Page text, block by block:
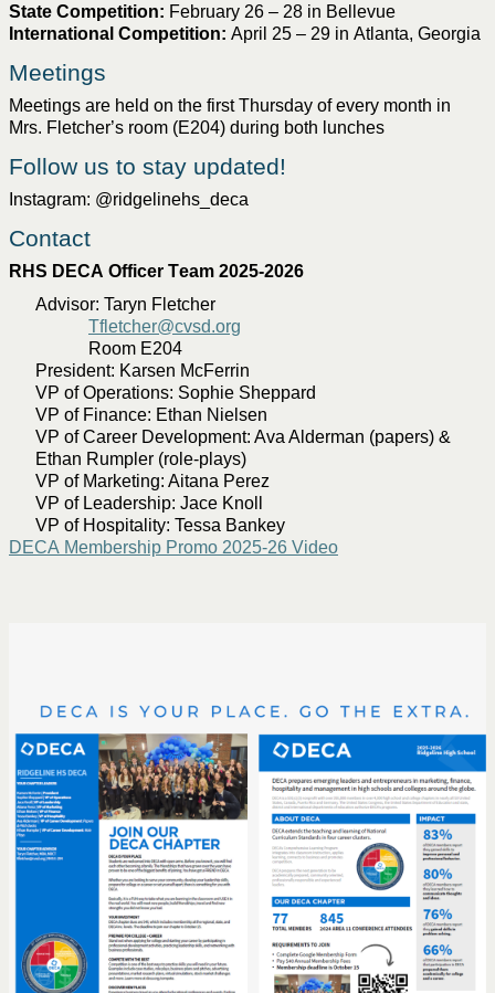
State Competition: February 26 – 28 in Bellevue
International Competition: April 25 – 29 in Atlanta, Georgia
Meetings
Meetings are held on the first Thursday of every month in
Mrs. Fletcher’s room (E204) during both lunches
Follow us to stay updated!
Instagram: @ridgelinehs_deca
Contact
RHS DECA Officer Team 2025-2026
Advisor: Taryn Fletcher
Tfletcher@cvsd.org
Room E204
President: Karsen McFerrin
VP of Operations: Sophie Sheppard
VP of Finance: Ethan Nielsen
VP of Career Development: Ava Alderman (papers) &
Ethan Rumpler (role-plays)
VP of Marketing: Aitana Perez
VP of Leadership: Jace Knoll
VP of Hospitality: Tessa Bankey
DECA Membership Promo 2025-26 Video